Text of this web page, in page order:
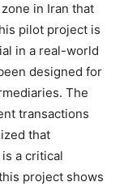
in Iran that
pilot project is
in a real-world
designed for
The
transactions
that
a critical
project shows